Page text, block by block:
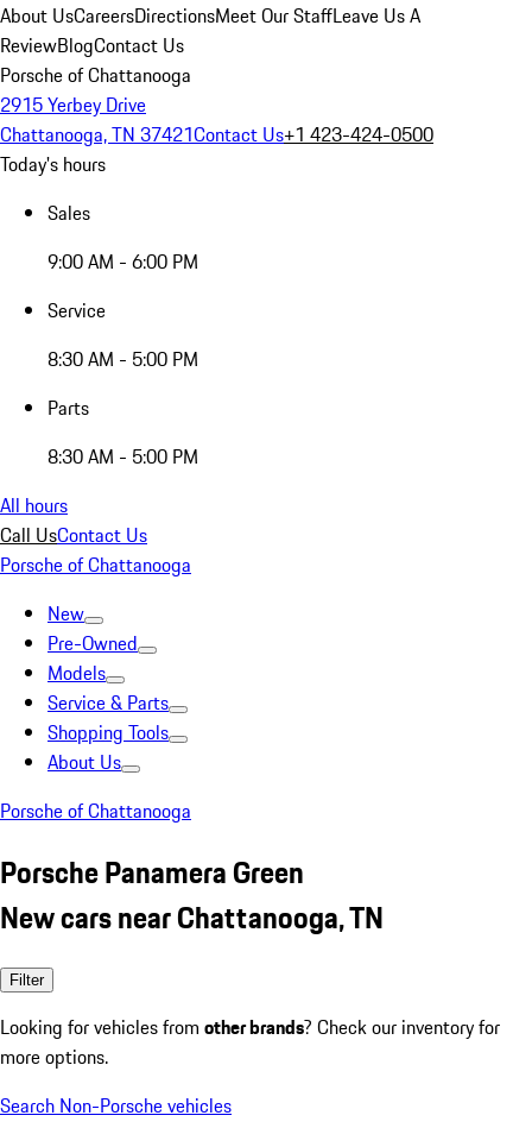
About UsCareersDirectionsMeet Our StaffLeave Us A
ReviewBlogContact Us
Porsche of Chattanooga
2915 Yerbey Drive
Chattanooga, TN 37421Contact Us+1 423-424-0500
Today's hours
Sales
9:00 AM - 6:00 PM
Service
8:30 AM - 5:00 PM
Parts
8:30 AM - 5:00 PM
All hours
Call UsContact Us
Porsche of Chattanooga
New
Pre-Owned
Models
Service & Parts
Shopping Tools
About Us
Porsche of Chattanooga
Porsche Panamera Green
New cars near Chattanooga, TN
Filter
Looking for vehicles from other brands? Check our inventory for
more options.
Search Non-Porsche vehicles